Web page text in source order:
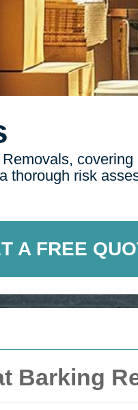
Barking
covering
thorough risk
A FREE